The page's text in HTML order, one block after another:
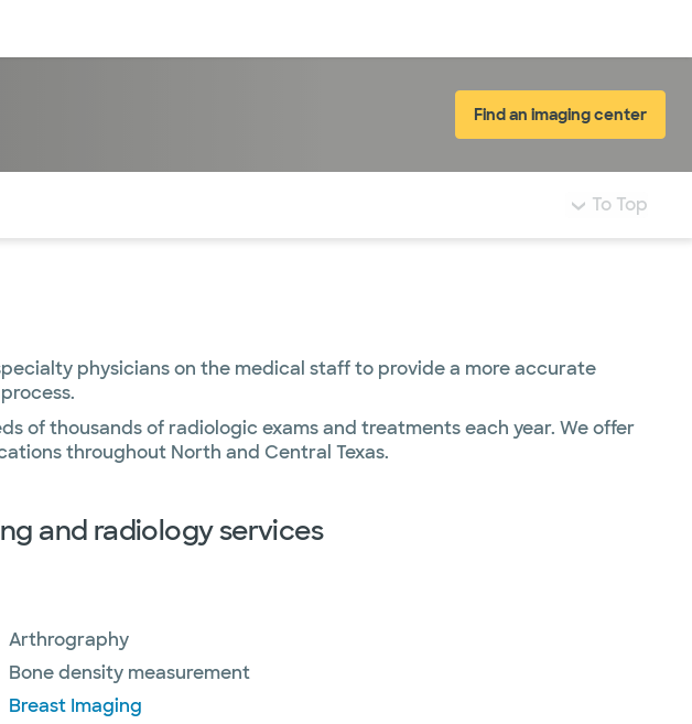
Find an imaging center
To Top
physicians on the medical staff to provide a more accurate
of thousands of radiologic exams and treatments each year. We offer
throughout North and Central Texas.
and radiology services
Arthrography
Bone density measurement
Breast Imaging